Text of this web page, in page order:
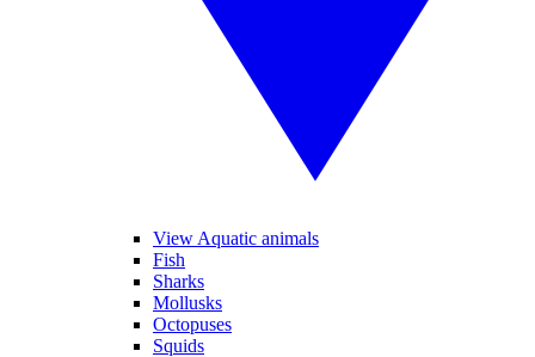
View Aquatic animals
Fish
Sharks
Mollusks
Octopuses
Squids